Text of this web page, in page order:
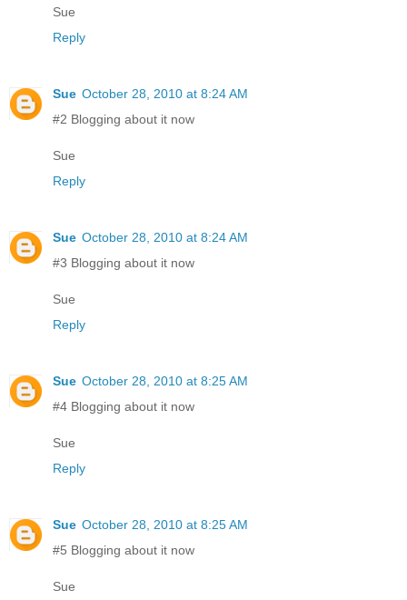
Sue
Reply
Sue October 28, 2010 at 8:24 AM
#2 Blogging about it now
Sue
Reply
Sue October 28, 2010 at 8:24 AM
#3 Blogging about it now
Sue
Reply
Sue October 28, 2010 at 8:25 AM
#4 Blogging about it now
Sue
Reply
Sue October 28, 2010 at 8:25 AM
#5 Blogging about it now
Sue